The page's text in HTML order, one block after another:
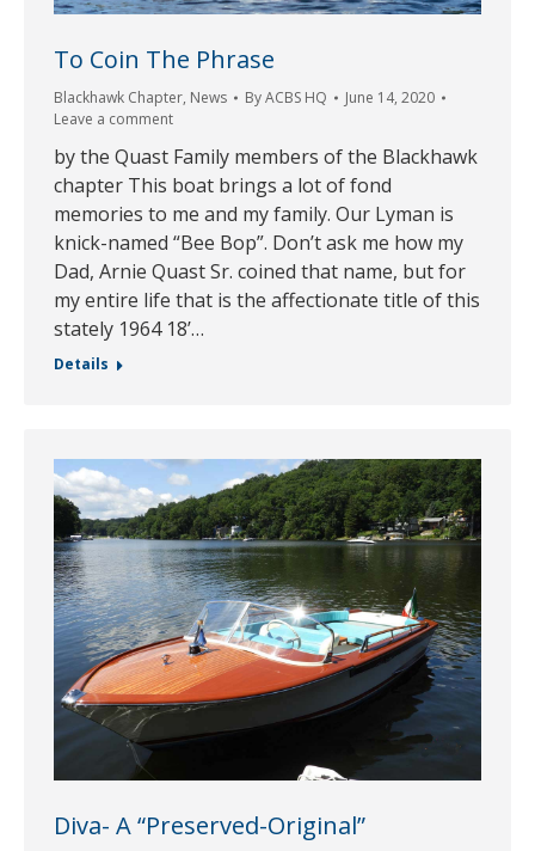
To Coin The Phrase
Blackhawk Chapter, News ByACBS HQ
June 14, 2020
Leave a comment
by the Quast Family members of the Blackhawk
chapter This boat brings a lot of fond
memories to me and my family. Our Lyman is
knick-named “Bee Bop”. Don’t ask me how my
Dad, Arnie Quast Sr. coined that name, but for
my entire life that is the affectionate title of this
stately 1964 18’…
Details
Diva- A “Preserved-Original”